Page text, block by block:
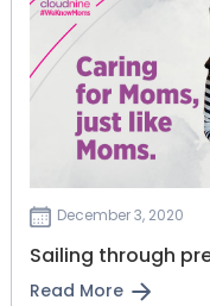
December 3, 2020
Sailing through
Read More